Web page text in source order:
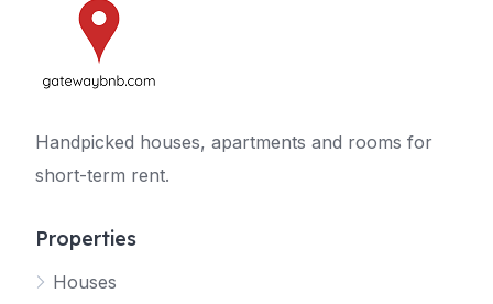
Handpicked houses, apartments and rooms for
short-term rent.
Properties
Houses